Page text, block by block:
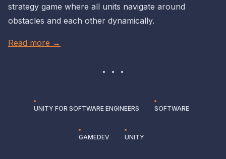
strategy game where all units navigate around
obstacles and each other dynamically.
Read more →
UNITY FOR SOFTWARE ENGINEERS SOFTWARE
GAMEDEV UNITY